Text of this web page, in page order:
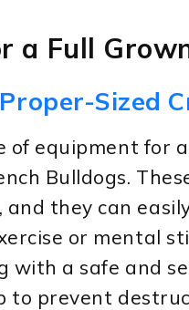
a Full
Sized
of equipment for
Bulldogs.
they can
or mental
with a safe and
to prevent